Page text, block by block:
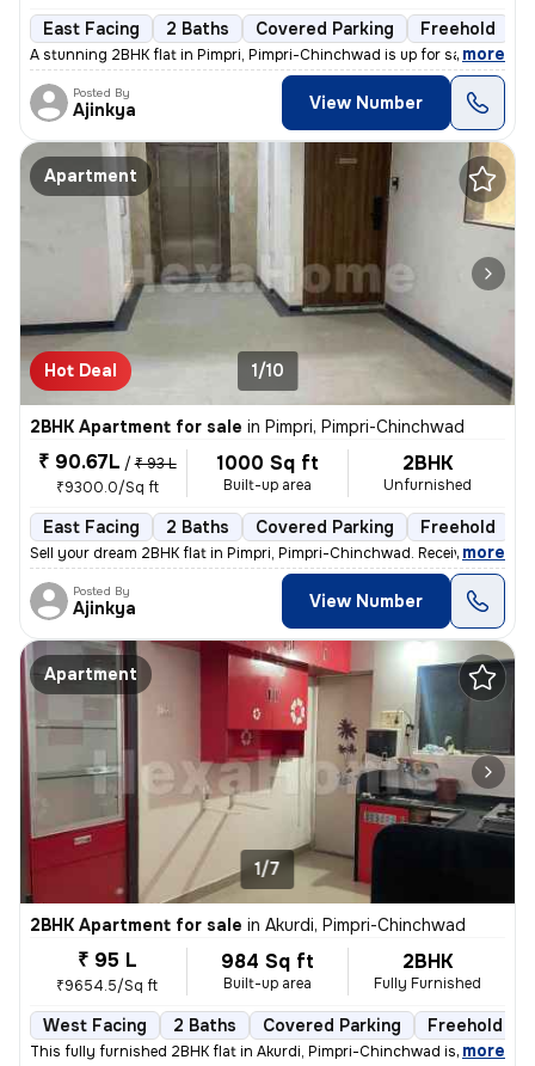
East Facing 2 Baths Covered Parking Freehold
A stunning 2BHK flat in Pimpri, Pimpri-Chinchwad is up for sale. This
, more
Posted By
Ajinkya View Number
Apartment
Hot Deal 1/10
2BHK Apartment for sale in Pimpri, Pimpri-Chinchwad
₹ 90.67L / ₹ 93 L
₹9300.0/Sq ft
1000 Sq ft
Built-up area
2BHK
Unfurnished
East Facing 2 Baths Covered Parking Freehold
Sell your dream 2BHK flat in Pimpri, Pimpri-Chinchwad. Received posses
, more
Posted By
Ajinkya View Number
Apartment
1/7
2BHK Apartment for sale in Akurdi, Pimpri-Chinchwad
₹ 95 L
₹9654.5/Sq ft
984 Sq ft
Built-up area
2BHK
Fully Furnished
West Facing 2 Baths Covered Parking Freehold
This fully furnished 2BHK flat in Akurdi, Pimpri-Chinchwad is a ready-
, more